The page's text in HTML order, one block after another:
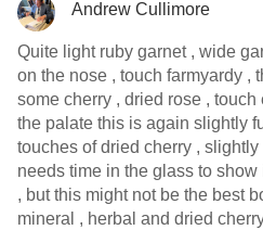
Andrew Cullimore
Quite light ruby garnet , wide garnet rim . A bit
on the nose , touch farmyardy ,
some cherry , dried rose , touch
the palate this is again slightly
touches of dried cherry , slightly
needs time in the glass to
, but this might not be the best
mineral , herbal and dried